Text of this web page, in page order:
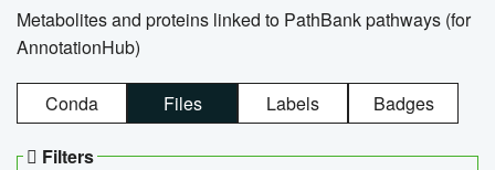
Metabolites and proteins linked to PathBank pathways (for
AnnotationHub)
Conda Files Labels Badges
Filters